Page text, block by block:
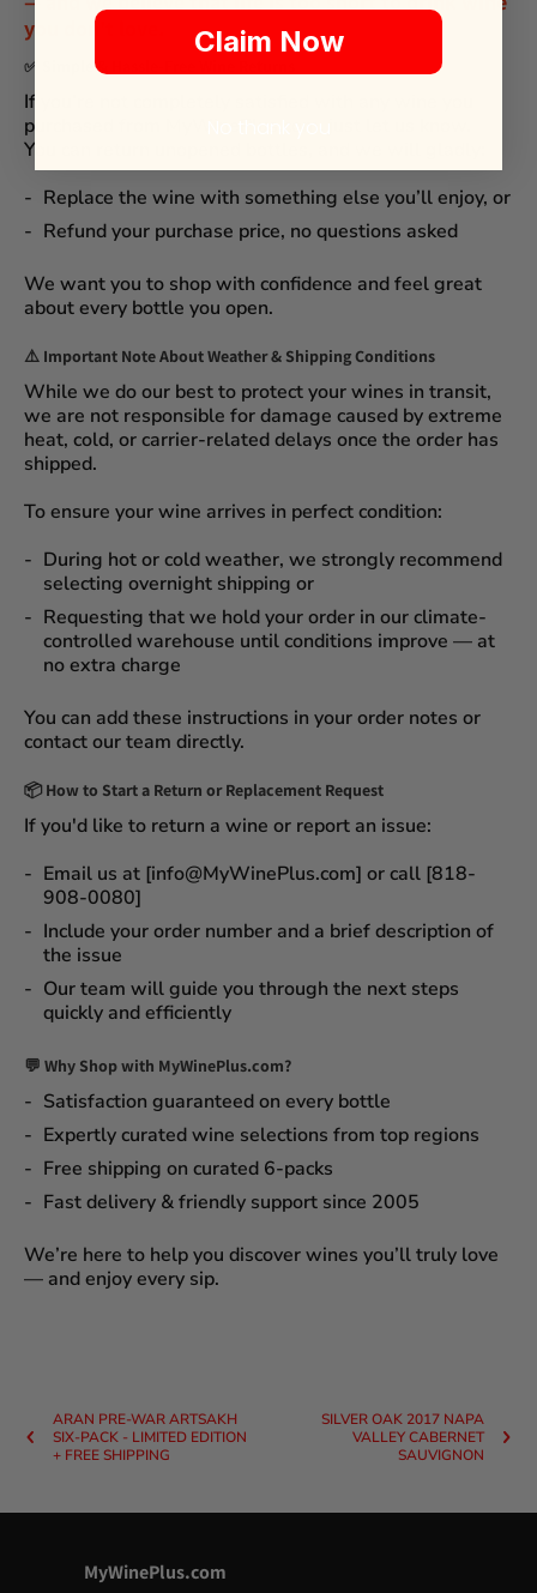
you don't love
✅ Simple & Hassle-Free Wine Returns
If you’re not completely satisfied with any wine you
purchased from
You can
Replace the wine with something else you’ll enjoy, or
Refund your purchase price, no questions asked
We want you to shop with confidence and feel great
about every bottle you open.
⚠️ Important Note About Weather & Shipping Conditions
While we do our best to protect your wines in transit,
we are not responsible for damage caused by extreme
heat, cold, or carrier-related delays once the order has
shipped.
To ensure your wine arrives in perfect condition:
During hot or cold weather, we strongly recommend
selecting overnight shipping or
Requesting that we hold your order in ourclimate-
controlled warehouse until conditions improve — at
no extra charge
You can add these instructions in your order notes or
contact our team directly.
📦 How to Start a Return or Replacement Request
If you'd like to return a wine or report an issue:
Email us at [info@MyWinePlus.com] or call [818-
908-0080]
Include your order number and a brief description of
the issue
Our team will guide you through the next steps
quickly and efficiently
💬 Why Shop with MyWinePlus.com?
Satisfaction guaranteedon every bottle
Expertly curated wine selections from top regions
Free shipping on curated 6-packs
Fast delivery & friendly support since 2005
We’re here to help you discover wines you’ll truly love
— and enjoy every sip.
ARAN PRE-WAR ARTSAKH
SIX-PACK - LIMITED EDITION
+ FREE SHIPPING
SILVER OAK 2017 NAPA
VALLEY CABERNET
SAUVIGNON
MyWinePlus.com
Claim Now